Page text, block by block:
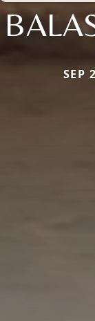
SEP